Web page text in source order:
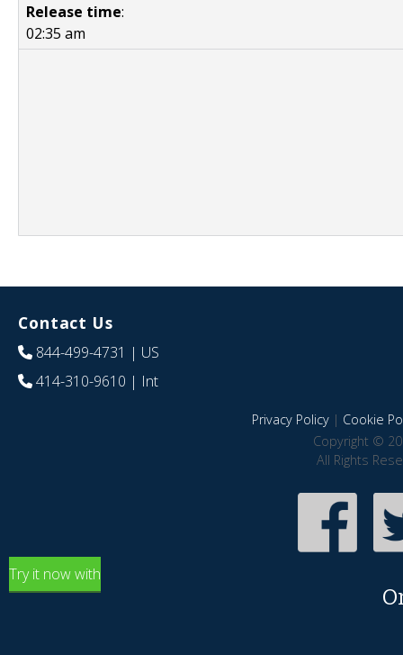
Release time:
02:35 am
Contact Us
844-499-4731 | US
414-310-9610 | Int
Privacy Policy| Cookie
Copyright ©
All Rights
Try it now with